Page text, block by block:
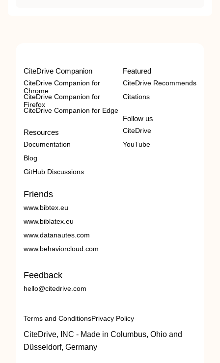
CiteDrive Companion
CiteDrive Companion for
Chrome
CiteDrive Companion for
Firefox
CiteDrive Companion for Edge
Resources
Documentation
Blog
GitHub Discussions
Featured
CiteDrive Recommends
Citations
Follow us
CiteDrive
YouTube
Friends
www.bibtex.eu
www.biblatex.eu
www.datanautes.com
www.behaviorcloud.com
Feedback
hello@citedrive.com
Terms and ConditionsPrivacy Policy
CiteDrive, INC - Made in Columbus, Ohio and
Düsseldorf, Germany